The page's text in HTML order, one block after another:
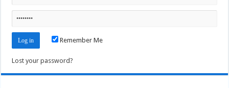
Remember Me
Lost your password?